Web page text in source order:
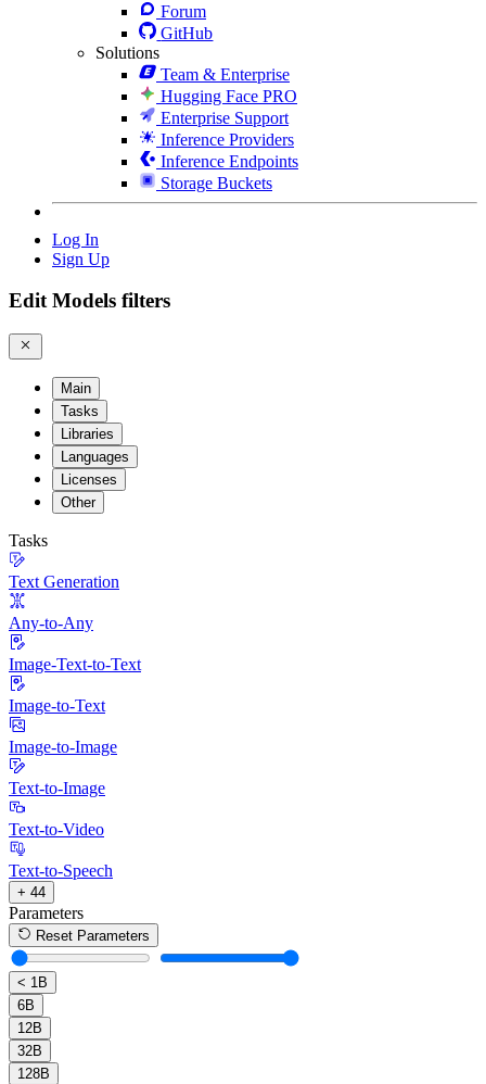
Forum
GitHub
Solutions
Team & Enterprise
Hugging Face PRO
Enterprise Support
Inference Providers
Inference Endpoints
Storage Buckets
Log In
Sign Up
Edit Models filters
Main
Tasks
Libraries
Languages
Licenses
Other
Tasks
Text Generation
Any-to-Any
Image-Text-to-Text
Image-to-Text
Image-to-Image
Text-to-Image
Text-to-Video
Text-to-Speech
+ 44
Parameters
Reset Parameters
< 1B
6B
12B
32B
128B